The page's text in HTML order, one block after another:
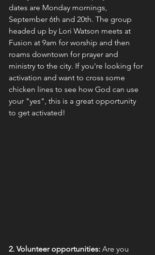
dates are Monday mornings,
September 6th and 20th. The group
headed up by Lori Watson meets at
Fusion at 9am for worship and then
roams downtown for prayer and
ministry to the city. If you're looking for
activation and want to cross some
chicken lines to see how God can use
your "yes", this is a great opportunity
to get activated!
2. Volunteer opportunities: Are you